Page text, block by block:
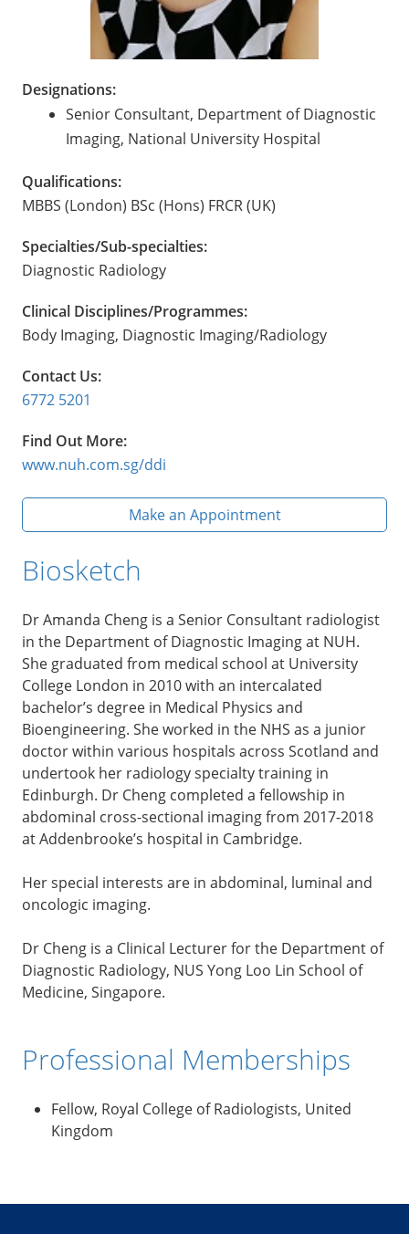
Designations:
Senior Consultant, Department of Diagnostic
Imaging, National University Hospital
Qualifications:
MBBS (London) BSc (Hons) FRCR (UK)
Specialties/Sub-specialties:
Diagnostic Radiology
Clinical Disciplines/Programmes:
Body Imaging, Diagnostic Imaging/Radiology
Contact Us:
6772 5201
Find Out More:
www.nuh.com.sg/ddi
Make an Appointment
Biosketch
Dr Amanda Cheng is a Senior Consultant radiologist
in the Department of Diagnostic Imaging at NUH.
She graduated from medical school at University
College London in 2010 with an intercalated
bachelor’s degree in Medical Physics and
Bioengineering. She worked in the NHS as a junior
doctor within various hospitals across Scotland and
undertook her radiology specialty training in
Edinburgh. Dr Cheng completed a fellowship in
abdominal cross-sectional imaging from 2017-2018
at Addenbrooke’s hospital in Cambridge.
Her special interests are in abdominal, luminal and
oncologic imaging.
Dr Cheng is a Clinical Lecturer for the Department of
Diagnostic Radiology, NUS Yong Loo Lin School of
Medicine, Singapore.
Professional Memberships
Fellow, Royal College of Radiologists, United
Kingdom